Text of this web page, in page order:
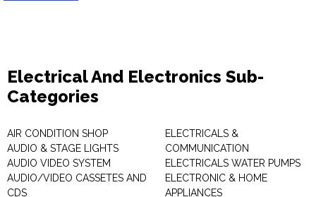
Electrical And Electronics Sub-
Categories
AIR CONDITION SHOP
AUDIO & STAGE LIGHTS
AUDIO VIDEO SYSTEM
AUDIO/VIDEO CASSETES AND
CDS
ELECTRICALS &
COMMUNICATION
ELECTRICALS WATER PUMPS
ELECTRONIC & HOME
APPLIANCES